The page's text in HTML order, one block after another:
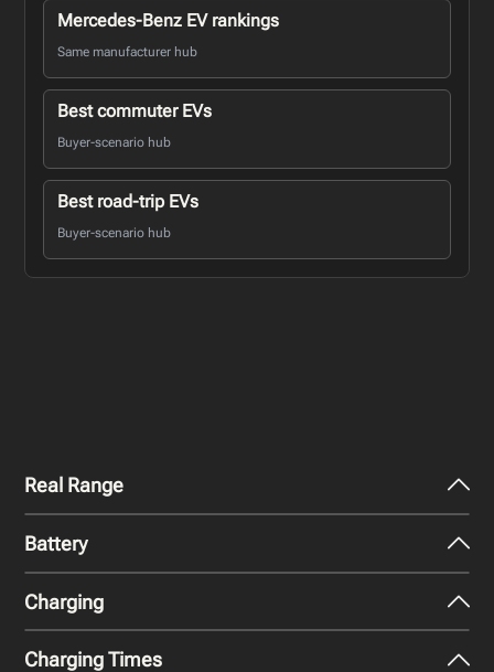
Mercedes-Benz EV rankings
Same manufacturer hub
Best commuter EVs
Buyer-scenario hub
Best road-trip EVs
Buyer-scenario hub
Real Range
City - Mild Weather
City - Cold Weather
277 miles
Battery
Nominal Capacity
Charging
Charging Times